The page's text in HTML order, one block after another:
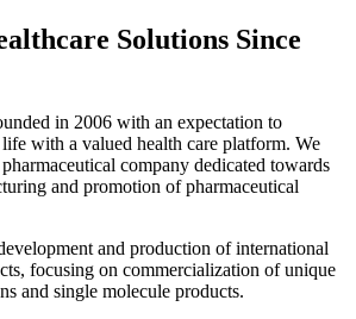
Solutions Since
in 2006 with an expectation to
with a valued health care platform. We
company dedicated towards
and promotion of pharmaceutical
and production of international
focusing on commercialization of unique
and single molecule products.